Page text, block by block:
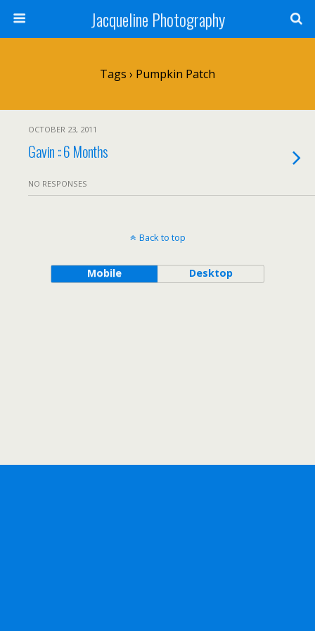
Jacqueline Photography
Tags › Pumpkin Patch
OCTOBER 23, 2011
Gavin :: 6 Months
NO RESPONSES
Back to top
Mobile Desktop